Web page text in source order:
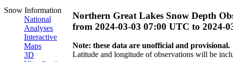
Snow Information
National
Analyses
Interactive
Maps
3D
Northern Great Lakes Snow Depth
from 2024-03-03 07:00 UTC to 2024-
Note: these data are unofficial and provisional.
Latitude and longitude of observations will be